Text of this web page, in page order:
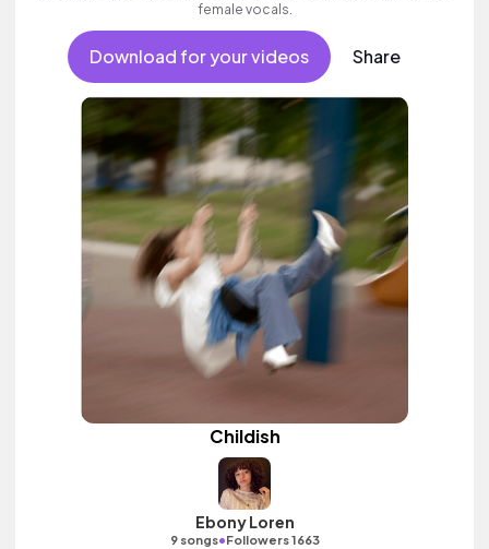
female vocals.
Download for your videos Share
Childish
Ebony Loren
9 songs•Followers 1663